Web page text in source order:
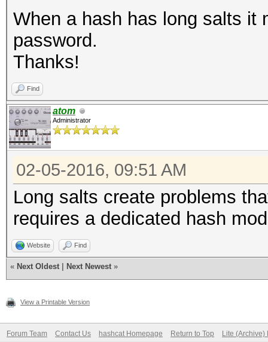
When a hash has long salts it
password.
Thanks!
Find
atom
Administrator
02-05-2016, 09:51 AM
Long salts create problems
requires a dedicated hash
Website Find
« Next Oldest Next Newest »
View a Printable Version
Forum Team Contact Us hashcat Homepage Return to Top Lite (Archive)